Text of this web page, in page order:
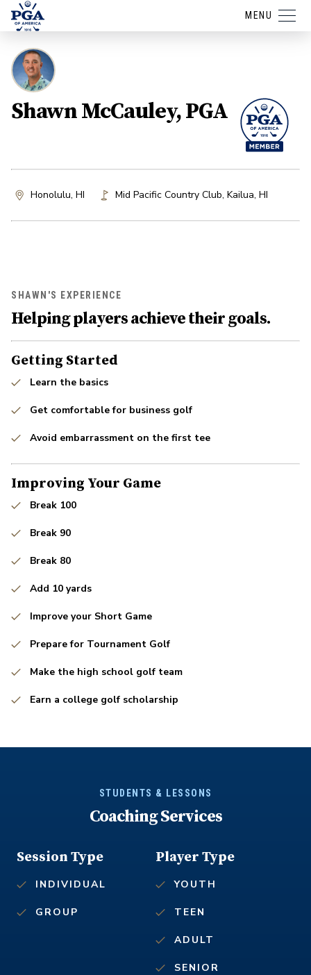
MENU
Shawn McCauley, PGA
Honolulu, HI Mid Pacific Country Club, Kailua, HI
SHAWN'S EXPERIENCE
Helping players achieve their goals.
Getting Started
Learn the basics
Get comfortable for business golf
Avoid embarrassment on the first tee
Improving Your Game
Break 100
Break 90
Break 80
Add 10 yards
Improve your Short Game
Prepare for Tournament Golf
Make the high school golf team
Earn a college golf scholarship
STUDENTS & LESSONS
Coaching Services
Player Type
YOUTH
TEEN
ADULT
SENIOR
Session Type
INDIVIDUAL
GROUP